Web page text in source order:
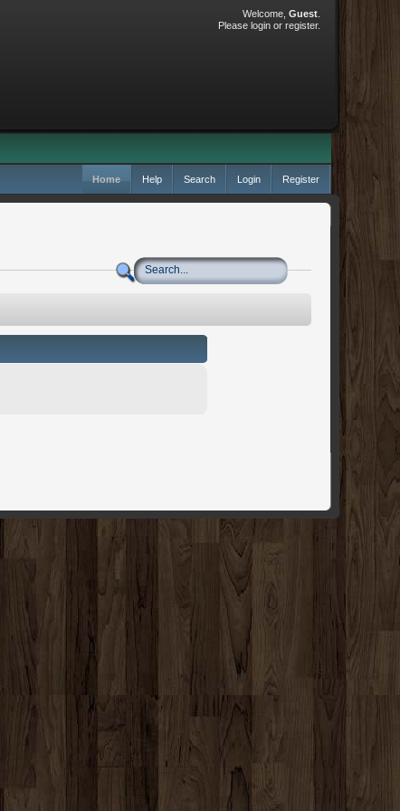
Welcome, Guest.
Please loginor register.
Home Help Search Login Register